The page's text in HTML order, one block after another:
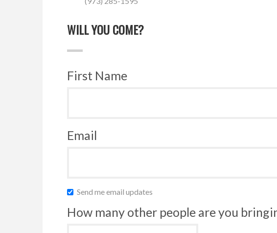
WILL YOU COME?
First Name
Email
Send me email updates
How many other people are you